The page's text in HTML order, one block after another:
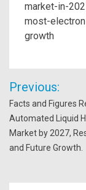
market-in-
most-
growth
Post
Previous:
Facts and Figures
Automated Liquid
Market by 2027,
and Future Growth.